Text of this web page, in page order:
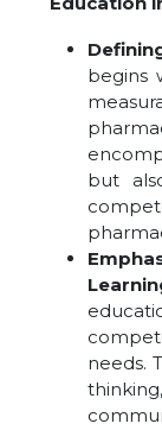
begins
but
needs.